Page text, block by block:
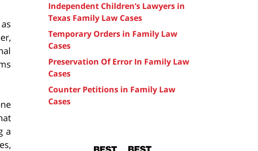
a
Independent Children’s Lawyers in
Texas Family Law Cases
Temporary Orders in Family Law
Cases
Preservation Of Error In Family Law
Cases
Counter Petitions in Family Law
Cases